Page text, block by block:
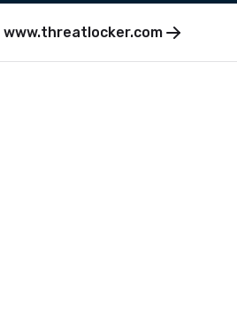
www.threatlocker.com